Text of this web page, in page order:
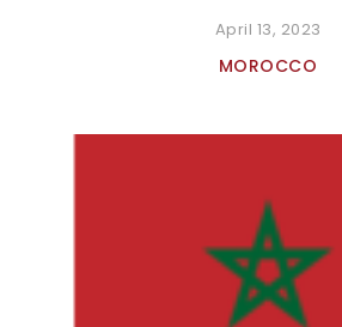
April 13, 2023
MOROCCO